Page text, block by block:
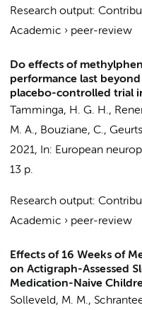
Research output:
Academic › peer-review
Do effects of
performance last
placebo-controlled trial
Tamminga, H. G. H.,
M. A., Bouziane, C.,
2021, In: European
13 p.
Research output:
Academic › peer-review
Effects of 16 Weeks of
on Actigraph-Assessed
Medication-Naive
Solleveld, M. M.,